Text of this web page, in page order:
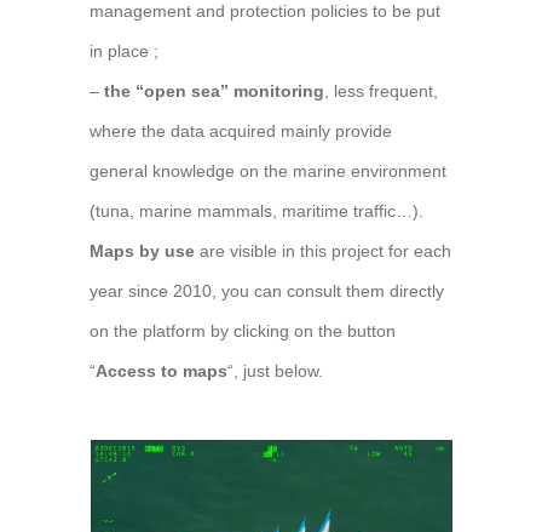
management and protection policies to be put
in place ;
– the “open sea” monitoring, less frequent,
where the data acquired mainly provide
general knowledge on the marine environment
(tuna, marine mammals, maritime traffic…).
Maps by use are visible in this project for each
year since 2010, you can consult them directly
on the platform by clicking on the button
“Access to maps“, just below.